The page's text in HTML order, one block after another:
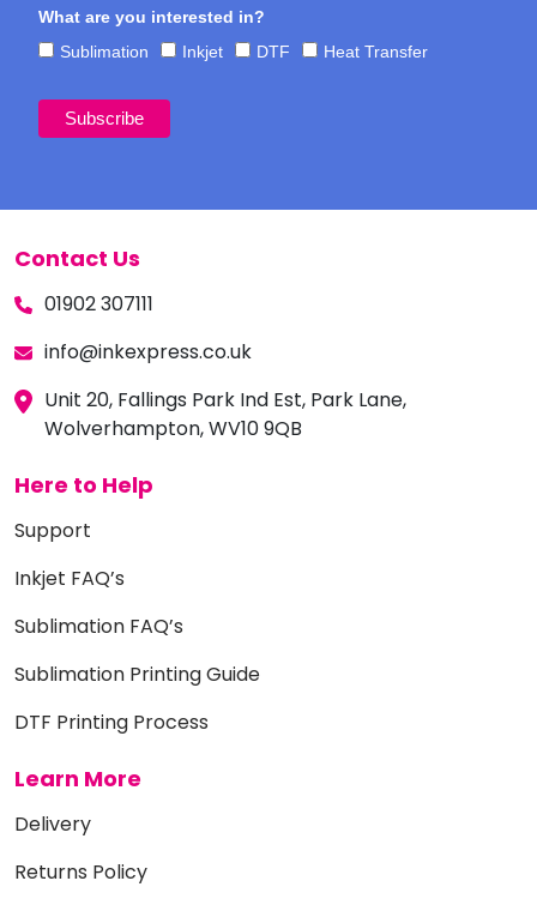
What are you interested in?
Sublimation
Inkjet DTF Heat Transfer
Contact Us
01902 307111
info@inkexpress.co.uk
Unit 20, Fallings Park Ind Est, Park Lane,
Wolverhampton, WV10 9QB
Here to Help
Support
Inkjet FAQ’s
Sublimation FAQ’s
Sublimation Printing Guide
DTF Printing Process
Learn More
Delivery
Returns Policy